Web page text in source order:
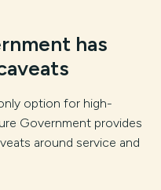
has
option for high-
Government provides
around service and